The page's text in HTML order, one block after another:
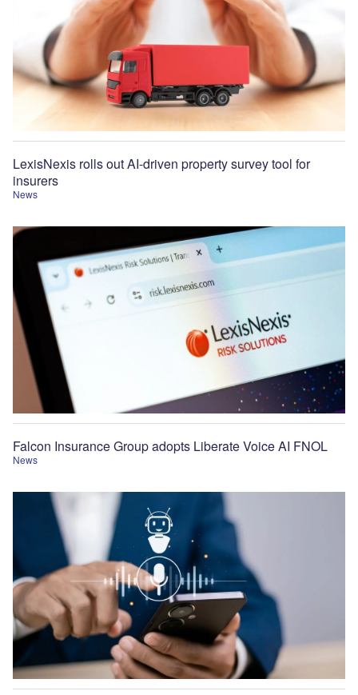
News
LexisNexis rolls out AI-driven property survey tool for
insurers
News
Falcon Insurance Group adopts Liberate Voice AI FNOL